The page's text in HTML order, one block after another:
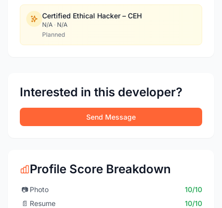
Certified Ethical Hacker – CEH
N/A · N/A
Planned
Interested in this developer?
Send Message
Profile Score Breakdown
📷 Photo
10/10
📄 Resume
10/10